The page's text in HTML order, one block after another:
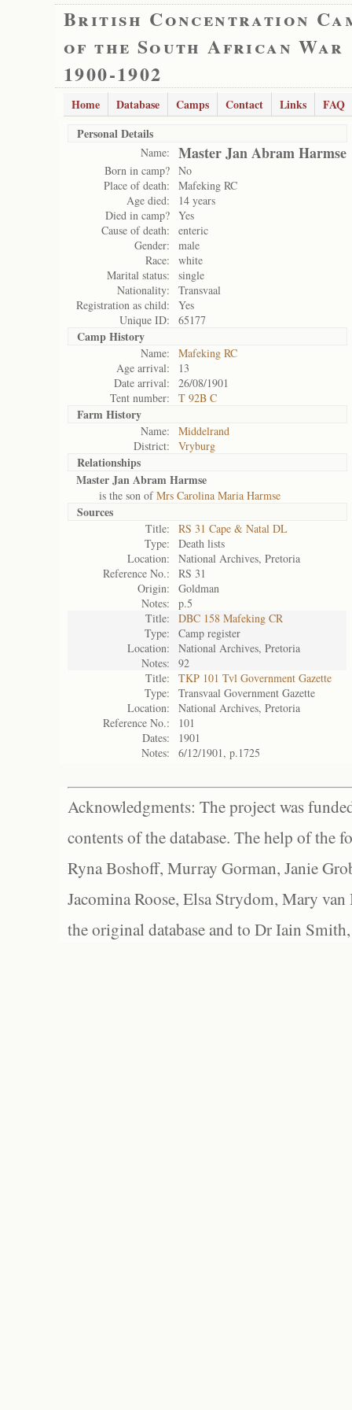
British Concentration
of the South African War
1900-1902
Home Database Camps Contact Links
FAQ
Personal Details
Name: Master Jan Abram Harmse
Born in camp? No
Place of death:
Mafeking RC
Age died:
14 years
Died in camp? Yes
Cause of death:
enteric
Gender:
male
Race:
white
Marital status:
single
Nationality:
Transvaal
Registration as child:
Yes
Unique ID:
65177
Camp History
Name:
Mafeking RC
Age arrival:
13
Date arrival:
26/08/1901
Tent number:
T 92B C
Farm History
Name:
Middelrand
District:
Vryburg
Relationships
Master Jan Abram Harmse
is the son ofMrs Carolina Maria Harmse
Sources
Title:
RS 31 Cape & Natal DL
Type:
Death lists
Location:
National Archives, Pretoria
Reference No.:
RS 31
Origin:
Goldman
Notes:
p.5
Title:
DBC 158 Mafeking CR
Type:
Camp register
Location:
National Archives, Pretoria
Notes:
92
Title:
TKP 101 Tvl Government Gazette
Type:
Transvaal Government Gazette
Location:
National Archives, Pretoria
Reference No.:
101
Dates:
1901
Notes:
6/12/1901, p.1725
Acknowledgments: The project was
contents of the database. The help of the
Ryna Boshoff, Murray Gorman, Janie
Jacomina Roose, Elsa Strydom, Mary
the original database and to Dr Iain